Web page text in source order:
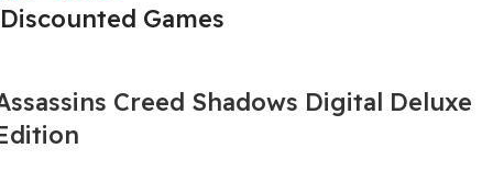
Discounted Games
Creed Shadows Digital Deluxe